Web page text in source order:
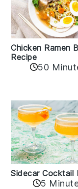
Chicken Ramen
Recipe
50
Sidecar Cocktail
5